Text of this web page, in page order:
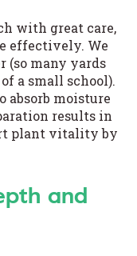
with great care,
effectively. We
(so many yards
a small school).
absorb moisture
results in
plant vitality by
and